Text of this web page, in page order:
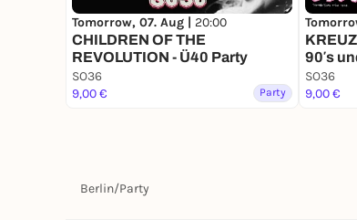
Tomorrow, 07. Aug | 20:00
CHILDREN OF THE
REVOLUTION - Ü40 Party
SO36
9,00 €
Party
90′s
SO36
9,00 €
Berlin/Party